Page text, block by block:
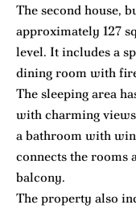
The second house,
approximately 127
level. It includes a
dining room with
The sleeping area
with charming
a bathroom with
connects the rooms
balcony.
The property also